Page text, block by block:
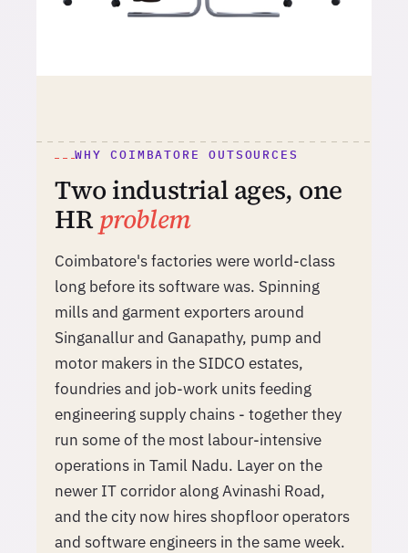
WHY COIMBATORE OUTSOURCES
Two industrial ages, one
HRproblem
Coimbatore's factories were world-class
long before its software was. Spinning
mills and garment exporters around
Singanallur and Ganapathy, pump and
motor makers in the SIDCO estates,
foundries and job-work units feeding
engineering supply chains - together they
run some of the most labour-intensive
operations in Tamil Nadu. Layer on the
newer IT corridor along Avinashi Road,
and the city now hires shopfloor operators
and software engineers in the same week.